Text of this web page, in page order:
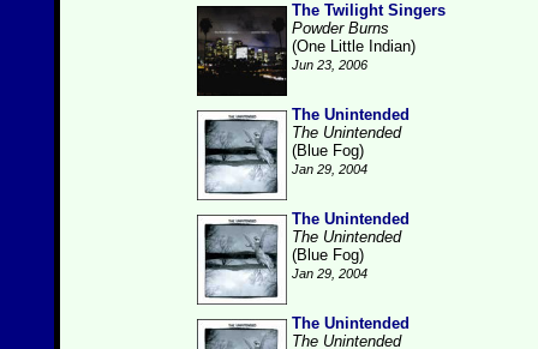
The Twilight Singers
Powder Burns
(One Little Indian)
Jun 23, 2006
The Unintended
The Unintended
(Blue Fog)
Jan 29, 2004
The Unintended
The Unintended
(Blue Fog)
Jan 29, 2004
The Unintended
The Unintended